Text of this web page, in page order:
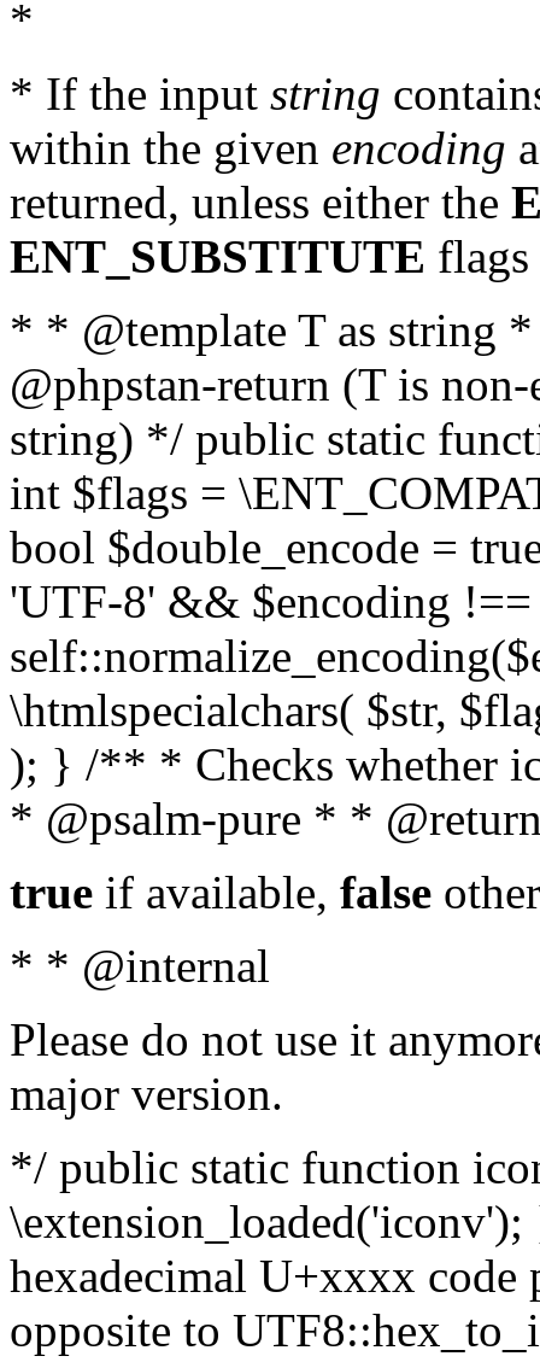
*
* If the input string
within the given encoding
returned, unless either the
ENT_SUBSTITUTE flags
* * @template T as string
@phpstan-return (T is
string) */ public static
int $flags =
bool $double_encode =
'UTF-8' && $encoding
\htmlspecialchars( $str,
); } /** * Checks whether
* @psalm-pure * *
true if available, false
* * @internal
Please do not use it
major version.
*/ public static function
hexadecimal U+xxxx
opposite to